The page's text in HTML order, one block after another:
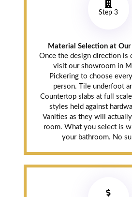
Step 3
Material Selection at
Once the design direction is
visit our showroom in
Pickering to choose
person. Tile underfoot
Countertop slabs at full
styles held against
Vanities as they will
room. What you select is
your bathroom. No